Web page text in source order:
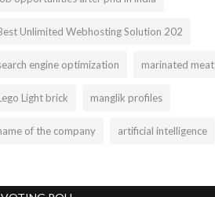
Unlimited Webhosting Solution 202
engine optimization marinated meat
Light brick manglik profiles
of the company artificial intelligence